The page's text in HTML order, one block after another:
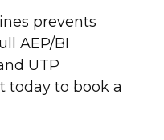
prevents
AEP/BI
UTP
today to book a